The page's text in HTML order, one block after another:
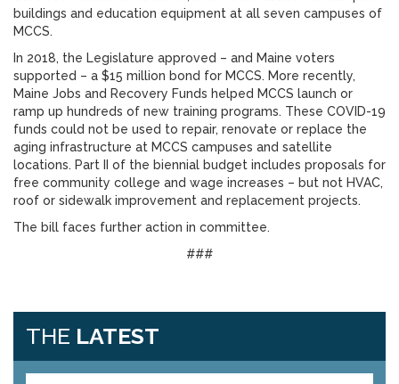
buildings and education equipment at all seven campuses of
MCCS.
In 2018, the Legislature approved – and Maine voters
supported – a $15 million bond for MCCS. More recently,
Maine Jobs and Recovery Funds helped MCCS launch or
ramp up hundreds of new training programs. These COVID-19
funds could not be used to repair, renovate or replace the
aging infrastructure at MCCS campuses and satellite
locations. Part II of the biennial budget includes proposals for
free community college and wage increases – but not HVAC,
roof or sidewalk improvement and replacement projects.
The bill faces further action in committee.
###
THE LATEST